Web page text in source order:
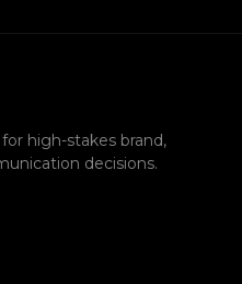
high-stakes brand,
decisions.